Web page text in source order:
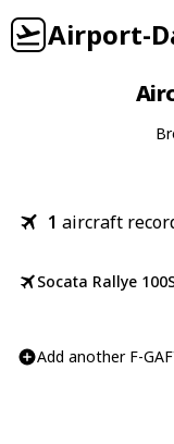
Airport-
1 aircraft
Socata Rallye
Add another F-